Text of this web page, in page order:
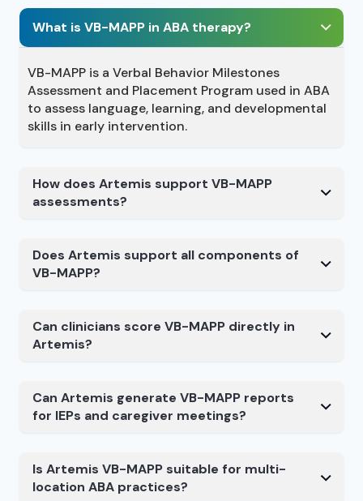
What is VB-MAPP in ABA therapy?
VB-MAPP is a Verbal Behavior Milestones
Assessment and Placement Program used in ABA
to assess language, learning, and developmental
skills in early intervention.
How does Artemis support VB-MAPP
assessments?
Does Artemis support all components of
VB-MAPP?
Can clinicians score VB-MAPP directly in
Artemis?
Can Artemis generate VB-MAPP reports
for IEPs and caregiver meetings?
Is Artemis VB-MAPP suitable for multi-
location ABA practices?